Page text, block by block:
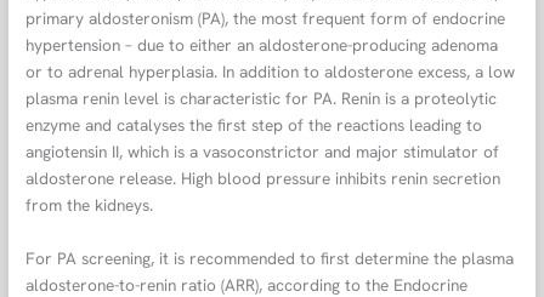
primary aldosteronism (PA), the most frequent form of endocrine
hypertension – due to either an aldosterone-producing adenoma
or to adrenal hyperplasia. In addition to aldosterone excess, a low
plasma renin level is characteristic for PA. Renin is a proteolytic
enzyme and catalyses the first step of the reactions leading to
angiotensin II, which is a vasoconstrictor and major stimulator of
aldosterone release. High blood pressure inhibits renin secretion
from the kidneys.
For PA screening, it is recommended to first determine the plasma
aldosterone-to-renin ratio (ARR), according to the Endocrine